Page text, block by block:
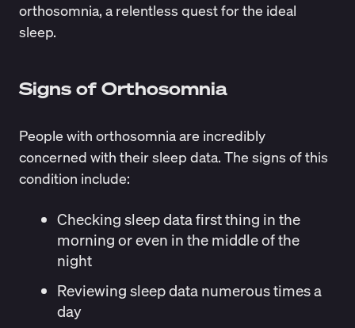
orthosomnia, a relentless quest for the ideal
sleep.
Signs of Orthosomnia
People with orthosomnia are incredibly
concerned with their sleep data. The signs of this
condition include:
Checking sleep data first thing in the
morning or even in the middle of the
night
Reviewing sleep data numerous times a
day